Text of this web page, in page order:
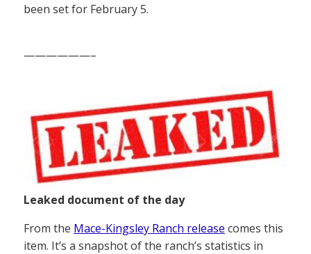
been set for February 5.
——————–
Leaked document of the day
From the Mace-Kingsley Ranch release comes this
item. It’s a snapshot of the ranch’s statistics in